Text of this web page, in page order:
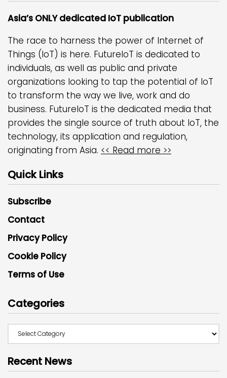
Asia’s ONLY dedicated IoT publication
The race to harness the power of Internet of
Things (IoT) is here. FutureIoT is dedicated to
individuals, as well as public and private
organizations looking to tap the potential of IoT
to transform the way we live, work and do
business. FutureIoT is the dedicated media that
provides the single source of truth about IoT, the
technology, its application and regulation,
originating from Asia. << Read more >>
Quick Links
Subscribe
Contact
Privacy Policy
Cookie Policy
Terms of Use
Categories
Recent News